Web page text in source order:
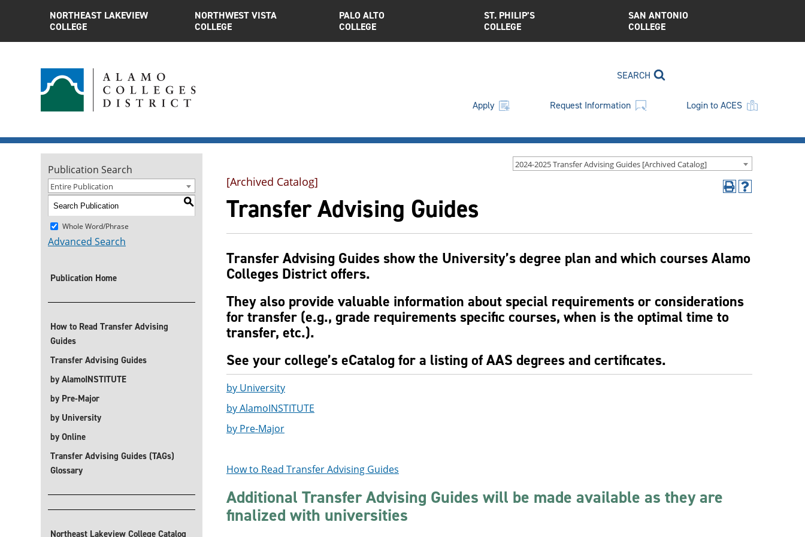
NORTHEAST LAKEVIEW
COLLEGE
NORTHWEST VISTA
COLLEGE
PALO ALTO
COLLEGE
ST. PHILIP’S
COLLEGE
SAN ANTONIO
COLLEGE
SEARCH
Apply Request Information Login to ACES
2024-2025 Transfer Advising Guides [Archived Catalog]
Publication Search
Entire Publication
S
Whole Word/Phrase
Advanced Search
Publication Home
How to Read Transfer Advising
Guides
Transfer Advising Guides
by AlamoINSTITUTE
by Pre-Major
by University
by Online
Transfer Advising Guides (TAGs)
Glossary
Northeast Lakeview College Catalog
Print
window)
Help
window)
[Archived Catalog]
Transfer Advising Guides
Transfer Advising Guides show the University’s degree plan and which courses Alamo
Colleges District offers.
They also provide valuable information about special requirements or considerations
for transfer (e.g., grade requirements specific courses, when is the optimal time to
transfer, etc.).
See your college’s eCatalog for a listing of AAS degrees and certificates.
by University
by AlamoINSTITUTE
by Pre-Major
How to Read Transfer Advising Guides
Additional Transfer Advising Guides will be made available as they are
finalized with universities